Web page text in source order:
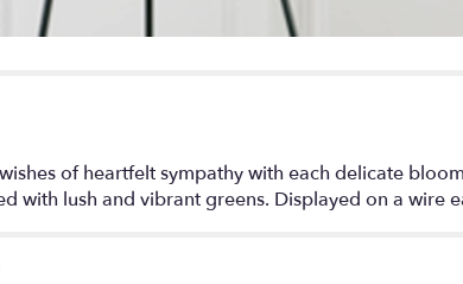
of heartfelt sympathy with each delicate
with lush and vibrant greens. Displayed on a